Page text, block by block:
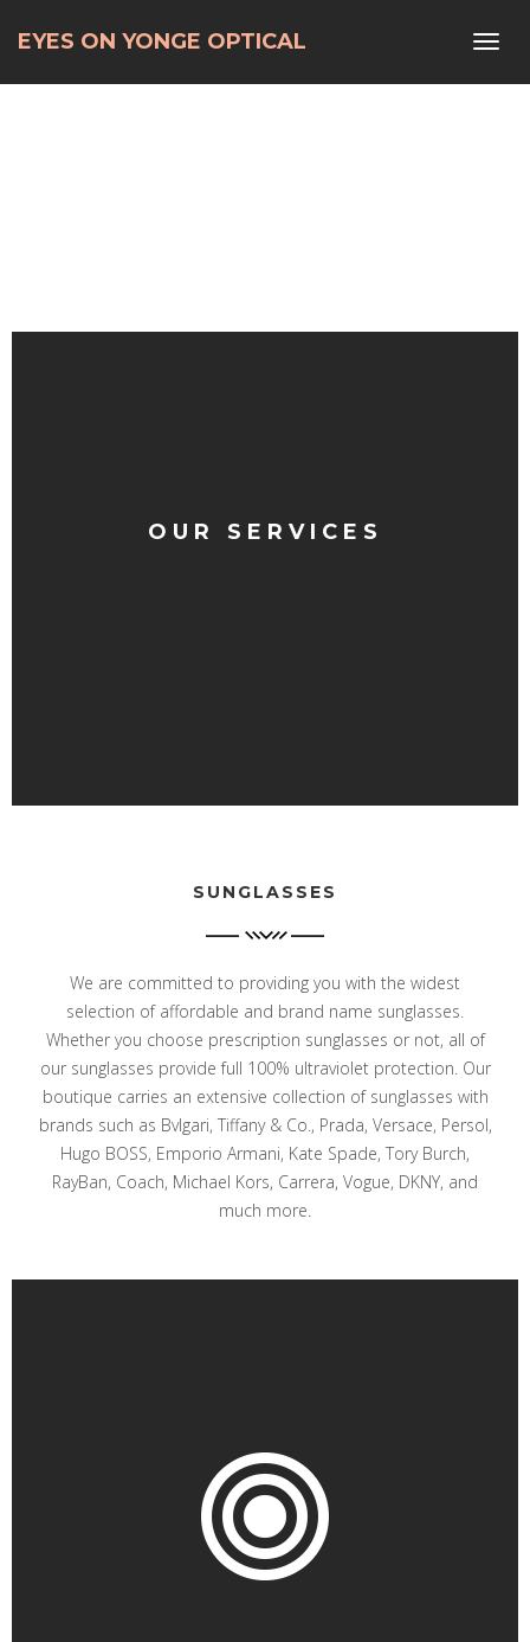
EYES ON YONGE OPTICAL
OUR SERVICES
SUNGLASSES
We are committed to providing you with the widest
selection of affordable and brand name sunglasses.
Whether you choose prescription sunglasses or not, all of
our sunglasses provide full 100% ultraviolet protection. Our
boutique carries an extensive collection of sunglasses with
brands such as Bvlgari, Tiffany & Co., Prada, Versace, Persol,
Hugo BOSS, Emporio Armani, Kate Spade, Tory Burch,
RayBan, Coach, Michael Kors, Carrera, Vogue, DKNY, and
much more.